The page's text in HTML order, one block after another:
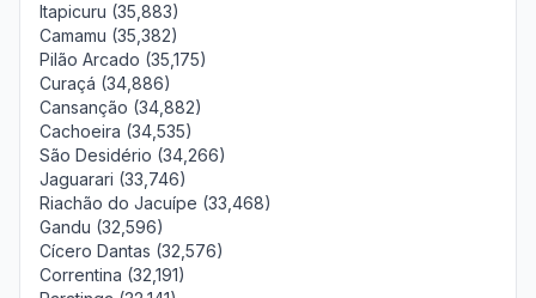
Itapicuru (35,883)
Camamu (35,382)
Pilão Arcado (35,175)
Curaçá (34,886)
Cansanção (34,882)
Cachoeira (34,535)
São Desidério (34,266)
Jaguarari (33,746)
Riachão do Jacuípe (33,468)
Gandu (32,596)
Cícero Dantas (32,576)
Correntina (32,191)